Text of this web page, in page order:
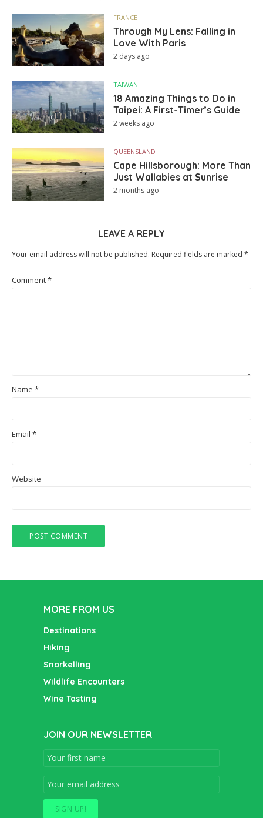
FRANCE
Through My Lens: Falling in
Love With Paris
2 days ago
TAIWAN
18 Amazing Things to Do in
Taipei: A First-Timer’s Guide
2 weeks ago
QUEENSLAND
Cape Hillsborough: More Than
Just Wallabies at Sunrise
2 months ago
LEAVE A REPLY
Your email address will not be published. Required fields are marked *
Comment*
Name *
Email *
Website
MORE FROM US
Destinations
Hiking
Snorkelling
Wildlife Encounters
Wine Tasting
JOIN OUR NEWSLETTER